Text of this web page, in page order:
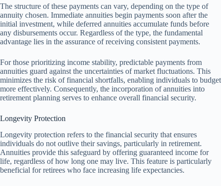
The structure of these payments can vary, depending on the type of
annuity chosen. Immediate annuities begin payments soon after the
initial investment, while deferred annuities accumulate funds before
any disbursements occur. Regardless of the type, the fundamental
advantage lies in the assurance of receiving consistent payments.
For those prioritizing income stability, predictable payments from
annuities guard against the uncertainties of market fluctuations. This
minimizes the risk of financial shortfalls, enabling individuals to budget
more effectively. Consequently, the incorporation of annuities into
retirement planning serves to enhance overall financial security.
Longevity Protection
Longevity protection refers to the financial security that ensures
individuals do not outlive their savings, particularly in retirement.
Annuities provide this safeguard by offering guaranteed income for
life, regardless of how long one may live. This feature is particularly
beneficial for retirees who face increasing life expectancies.